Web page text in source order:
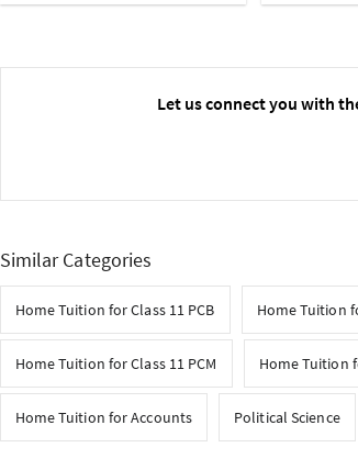
Let us connect you with
Similar Categories
Home Tuition for Class 11 PCB Home Tuition
Home Tuition for Class 11 PCM Home Tuition
Home Tuition for Accounts Political Science